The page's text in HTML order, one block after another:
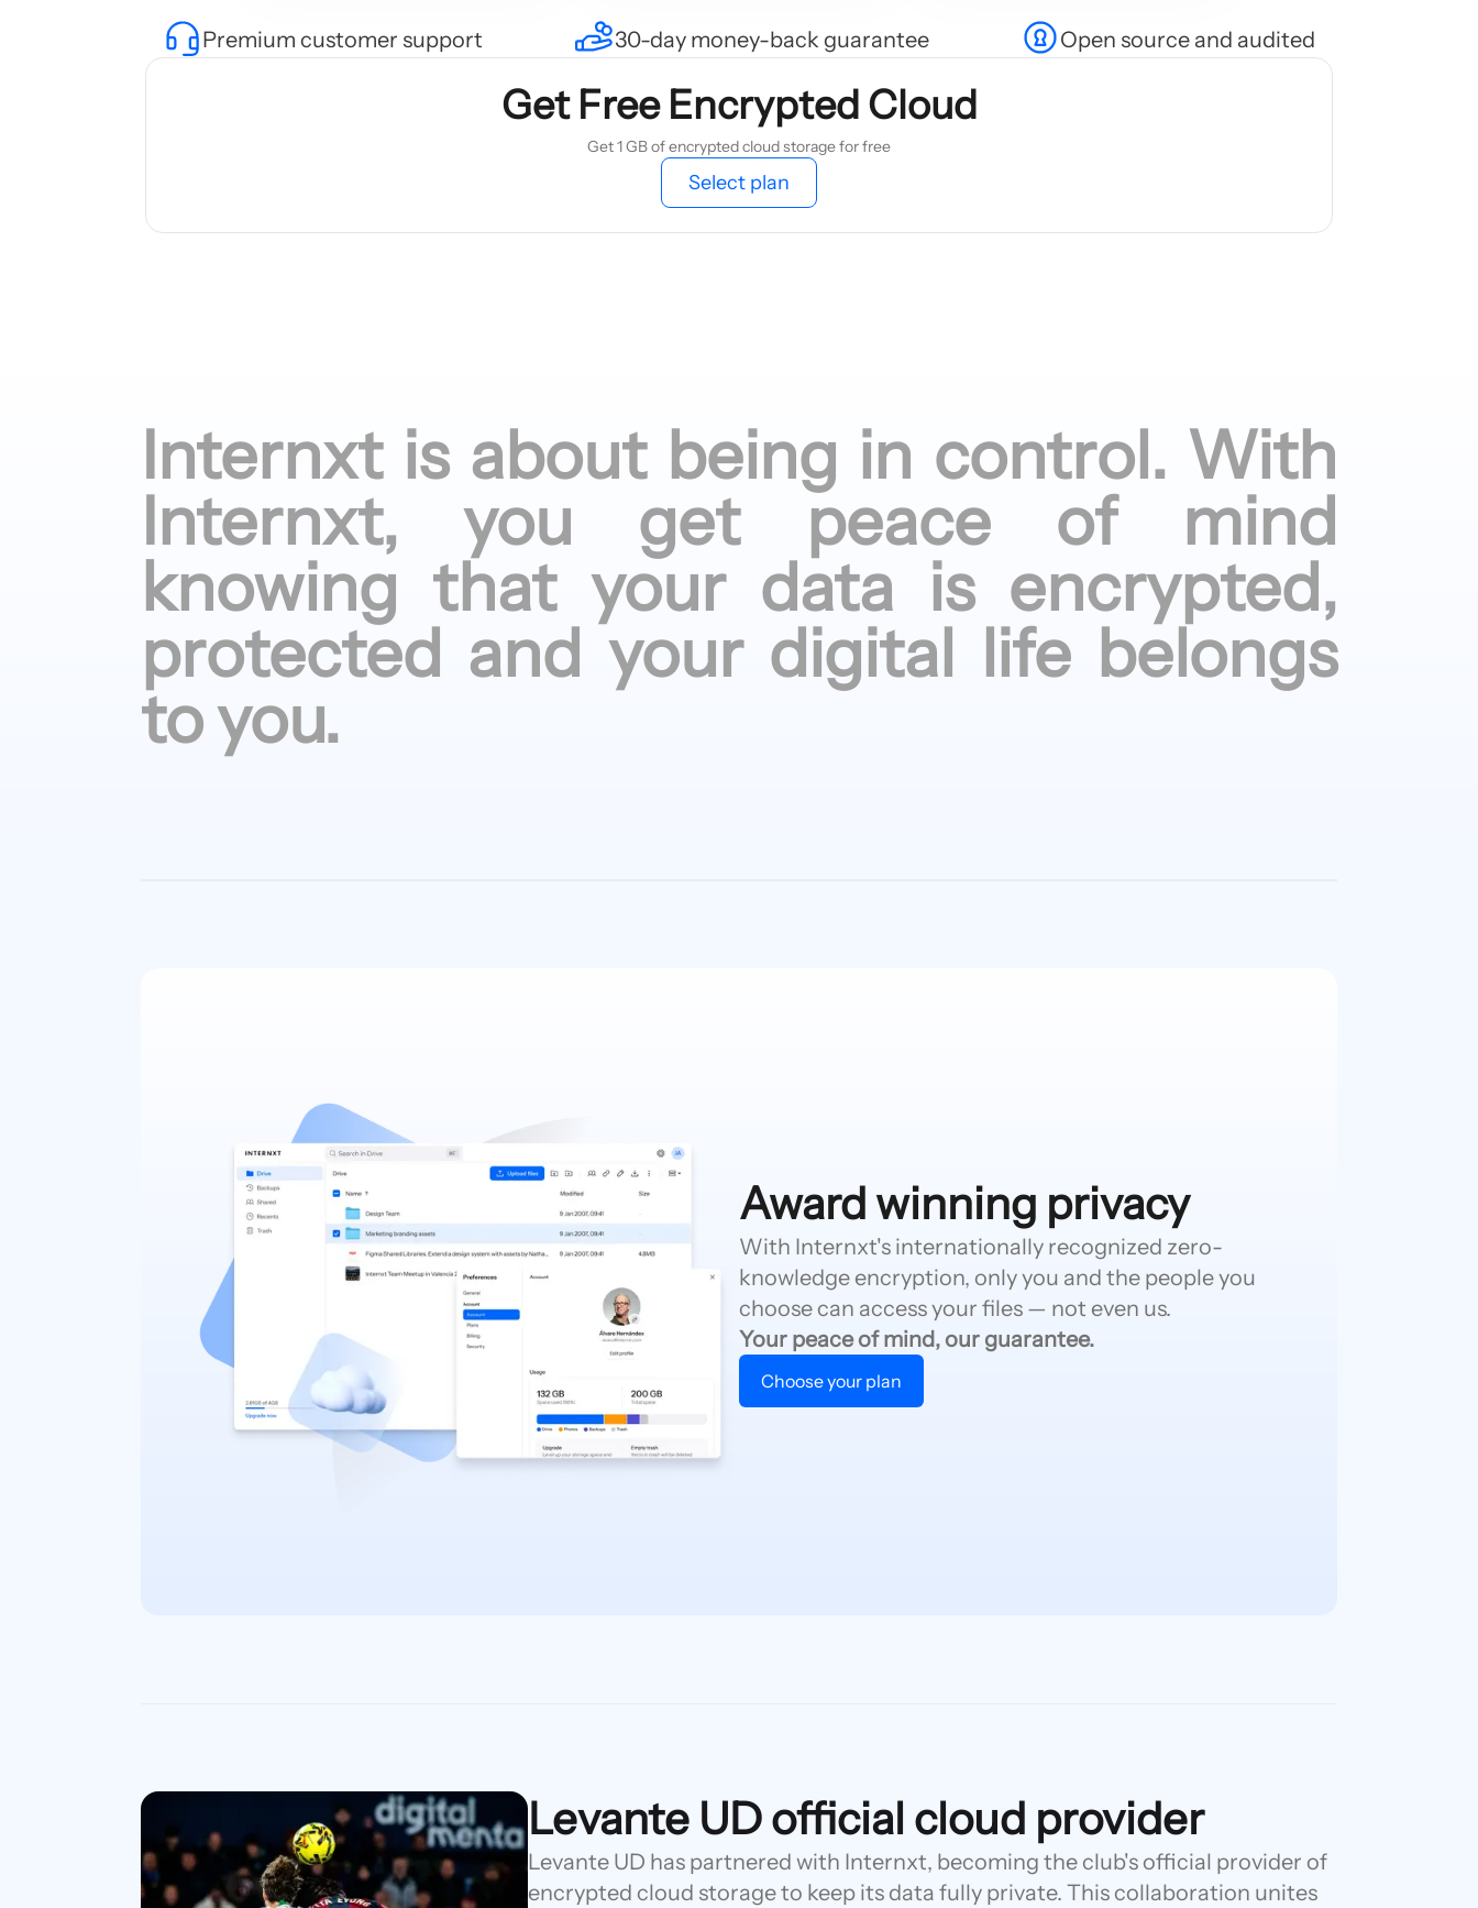
Premium customer support 30-day money-back guarantee Open source and audited
Get Free Encrypted Cloud
Get 1 GB of encrypted cloud storage for free
Select plan
Internxt is about being in control. With
Internxt,
you get peace of
mind
knowing that your data is encrypted,
protected and your digital life belongs
toyou.
Award winning privacy
With Internxt's internationally recognized zero-
knowledge encryption, only you and the people you
choose can access your files — not even us.
Your peace of mind, our guarantee.
Choose your plan
Levante UD official cloud provider
Levante UD has partnered with Internxt, becoming the club's official provider of
encrypted cloud storage to keep its data fully private. This collaboration unites